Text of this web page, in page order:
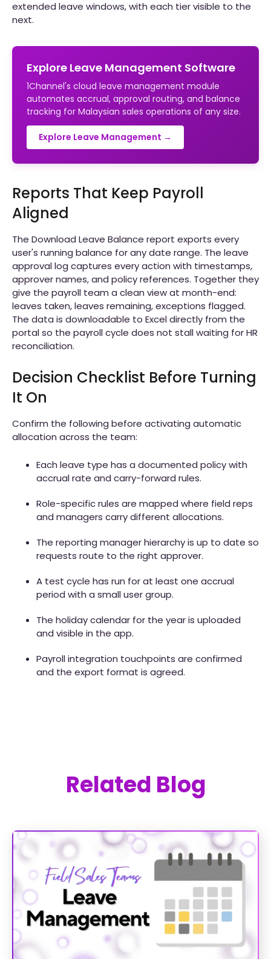
extended leave windows, with each tier visible to the
next.
Explore Leave Management Software
1Channel's cloud leave management module
automates accrual, approval routing, and balance
tracking for Malaysian sales operations of any size.
Explore Leave Management →
Reports That Keep Payroll
Aligned
The Download Leave Balance report exports every
user's running balance for any date range. The leave
approval log captures every action with timestamps,
approver names, and policy references. Together they
give the payroll team a clean view at month-end:
leaves taken, leaves remaining, exceptions flagged.
The data is downloadable to Excel directly from the
portal so the payroll cycle does not stall waiting for HR
reconciliation.
Decision Checklist Before Turning
It On
Confirm the following before activating automatic
allocation across the team:
Each leave type has a documented policy with
accrual rate and carry-forward rules.
Role-specific rules are mapped where field reps
and managers carry different allocations.
The reporting manager hierarchy is up to date so
requests route to the right approver.
A test cycle has run for at least one accrual
period with a small user group.
The holiday calendar for the year is uploaded
and visible in the app.
Payroll integration touchpoints are confirmed
and the export format is agreed.
Related Blog